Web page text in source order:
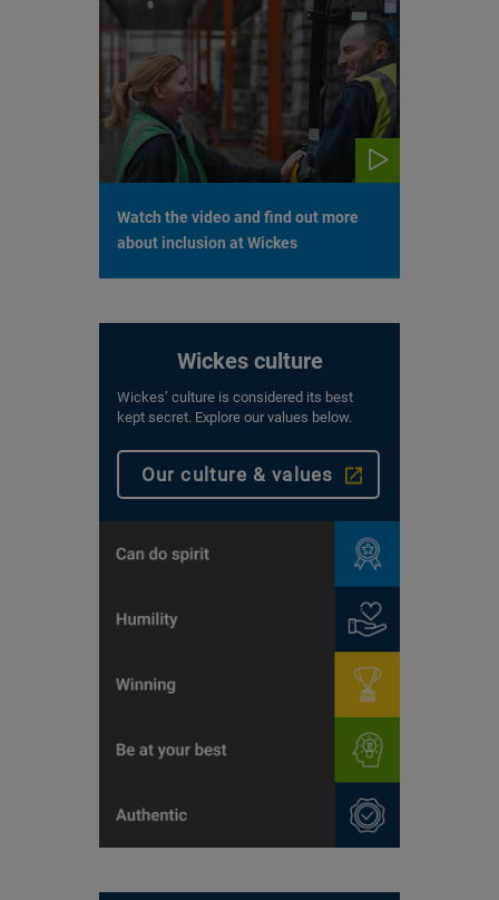
Watch the video and find out more
about inclusion at Wickes
Wickes culture
Wickes’ culture is considered its best
kept secret. Explore our values below.
Our culture & values